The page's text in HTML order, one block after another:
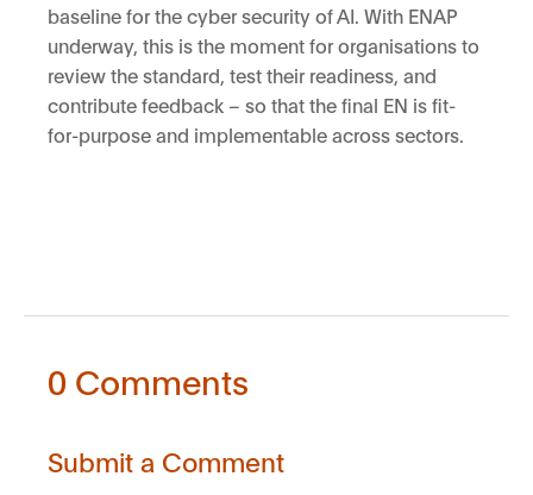
baseline for the cyber security of AI. With ENAP
underway, this is the moment for organisations to
review the standard, test their readiness, and
contribute feedback – so that the final EN is fit-
for-purpose and implementable across sectors.
0 Comments
Submit a Comment